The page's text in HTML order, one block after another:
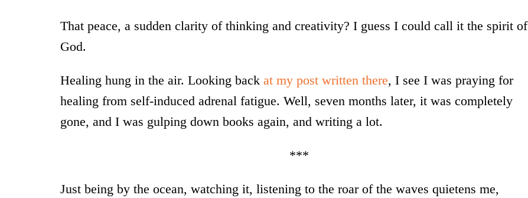
That peace, a sudden clarity of thinking and creativity? I guess I could call it the spirit of
God.
Healing hung in the air. Looking back at my post written there, I see I was praying for
healing from self-induced adrenal fatigue. Well, seven months later, it was completely
gone, and I was gulping down books again, and writing a lot.
***
Just being by the ocean, watching it, listening to the roar of the waves quietens me,